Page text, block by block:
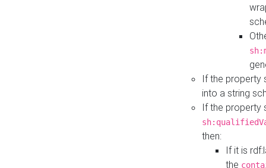
If the property
into a string
If the property
then:
If it is
the